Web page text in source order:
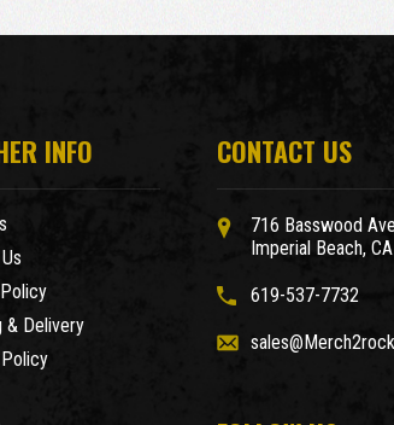
INFO
& Delivery
CONTACT US
716 Basswood
Imperial Beach,
619-537-7732